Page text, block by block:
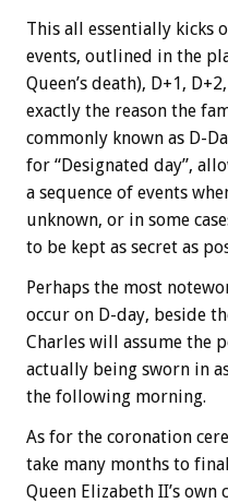
This all essentially kicks
events, outlined in the
Queen’s death), D+1,
exactly the reason the
commonly known as D-
for “Designated day”,
a sequence of events
unknown, or in some
to be kept as secret as
Perhaps the most
occur on D-day, beside
Charles will assume the
actually being sworn in
the following morning.
As for the coronation
take many months to
Queen Elizabeth II’s